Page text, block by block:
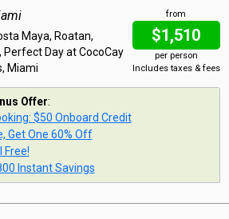
from
$1,510
per person
Includes taxes & fees
Maya, Roatan,
Perfect Day at CocoCay
Miami
Offer:
$50 Onboard Credit
Get One 60% Off
Free!
Instant Savings